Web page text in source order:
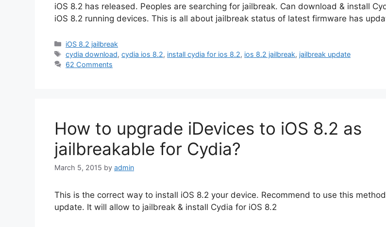
iOS 8.2 has released. Peoples are searching for jailbreak. Can download & install
iOS 8.2 running devices. This is all about jailbreak status of latest firmware has
Categories
iOS 8.2 jailbreak
Tags
cydia download,cydia ios 8.2, install cydia for ios 8.2, ios 8.2 jailbreak, jailbreak update
62 Comments
How to upgrade iDevices to iOS 8.2 as
jailbreakable for Cydia?
March 5, 2015 by admin
This is the correct way to install iOS 8.2 your device. Recommend to use this
update. It will allow to jailbreak & install Cydia for iOS 8.2